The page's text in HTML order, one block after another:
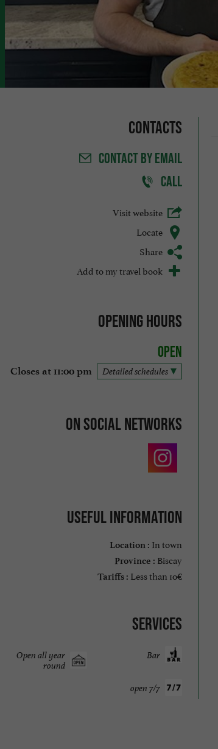
Contacts
CONTACTBY EMAIL
CALL
Visit website
Locate
Share
Add to my travel book
Opening hours
Open
Closes at 11:00 pm Detailed schedules
On social networks
Useful information
Location : In town
Province : Biscay
Tariffs : Less than 10€
Services
Bar
Open all year
round
open 7/7